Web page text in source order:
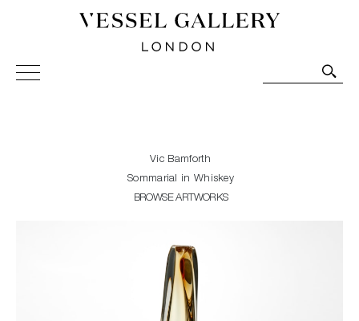
Vessel Gallery London - Contemporary Art-Glass
Sculpture and Decorative Art. Exhibitions, Sales and
Vic Bamforth
Sommarial in Whiskey
BROWSE ARTWORKS